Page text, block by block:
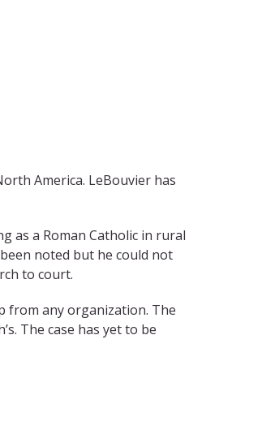
America. LeBouvier has
as a Roman Catholic in rural
noted but he could not
to court.
from any organization. The
The case has yet to be